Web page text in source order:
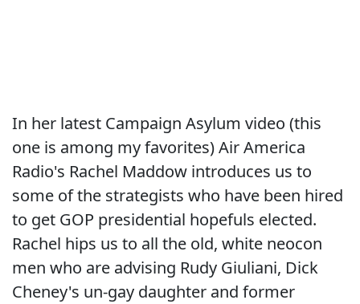
In her latest Campaign Asylum video (this
one is among my favorites) Air America
Radio's Rachel Maddow introduces us to
some of the strategists who have been hired
to get GOP presidential hopefuls elected.
Rachel hips us to all the old, white neocon
men who are advising Rudy Giuliani, Dick
Cheney's un-gay daughter and former